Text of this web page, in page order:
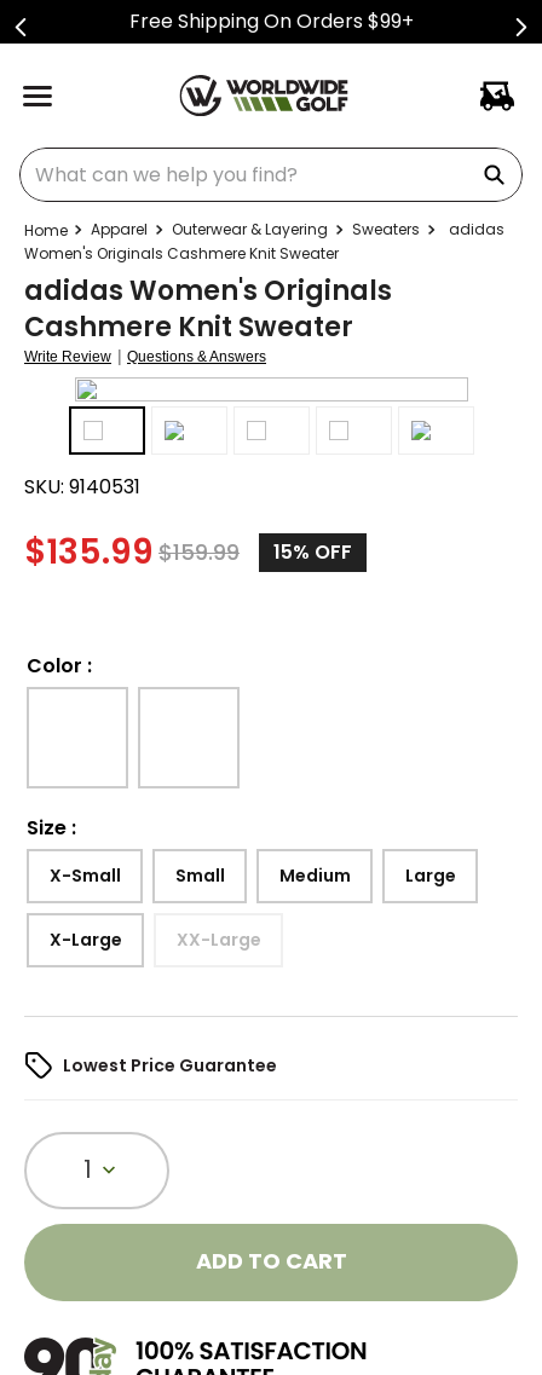
Free Shipping On Orders $99+
What can we help you find?
Apparel Outerwear & Layering Sweaters
adidas
Women's Originals Cashmere Knit Sweater
adidas Women's Originals
Cashmere Knit Sweater
Write Review | Questions & Answers
SKU: 9140531
$135.99 $159.99 15% OFF
Color :
Size :
X-Small Small Medium Large
X-Large XX-Large
Lowest Price Guarantee
1
ADD TO CART